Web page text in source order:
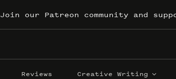
Reviews Creative Writing
Join our Patreon community and